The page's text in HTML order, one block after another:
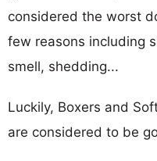
considered the worst
few reasons including
smell, shedding...
Luckily, Boxers and
are considered to be